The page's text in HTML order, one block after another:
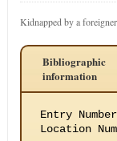
Kidnapped by a
Bibliographic
information
Entry Number
Location